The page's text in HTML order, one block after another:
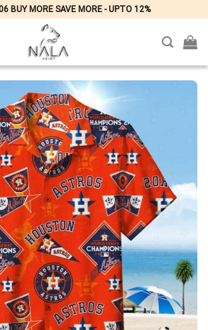
BUY MORE SAVE MORE - UPTO 12%